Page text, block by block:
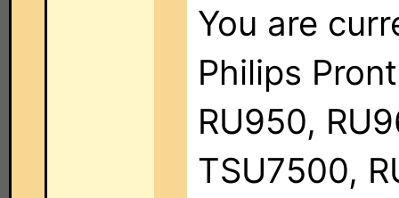
You are
Philips
RU950,
TSU7500,